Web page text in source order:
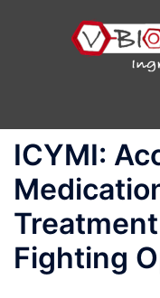
ICYMI:
Fighting